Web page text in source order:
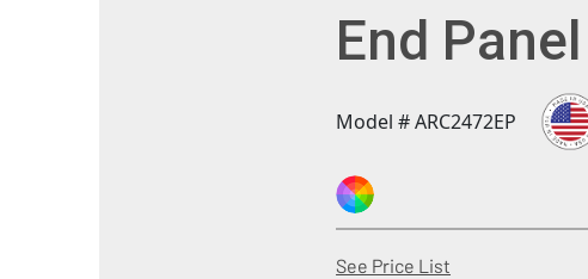
End
Model # ARC2472EP
See Price List